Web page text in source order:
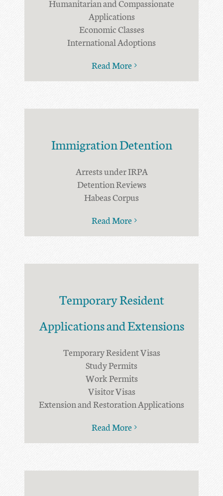
Humanitarian and Compassionate
Applications
Economic Classes
International Adoptions
Read More
Immigration Detention
Arrests under IRPA
Detention Reviews
Habeas Corpus
Read More
Temporary Resident
Applications and Extensions
Temporary Resident Visas
Study Permits
Work Permits
Visitor Visas
Extension and Restoration Applications
Read More